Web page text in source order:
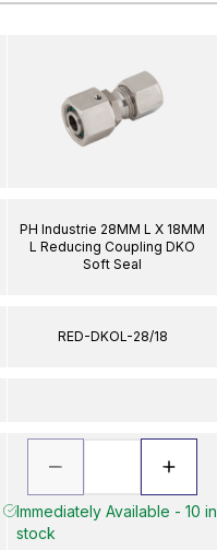
PH Industrie 28MM L X 18MM
L Reducing Coupling DKO
Soft Seal
RED-DKOL-28/18
Immediately Available - 10 in
stock